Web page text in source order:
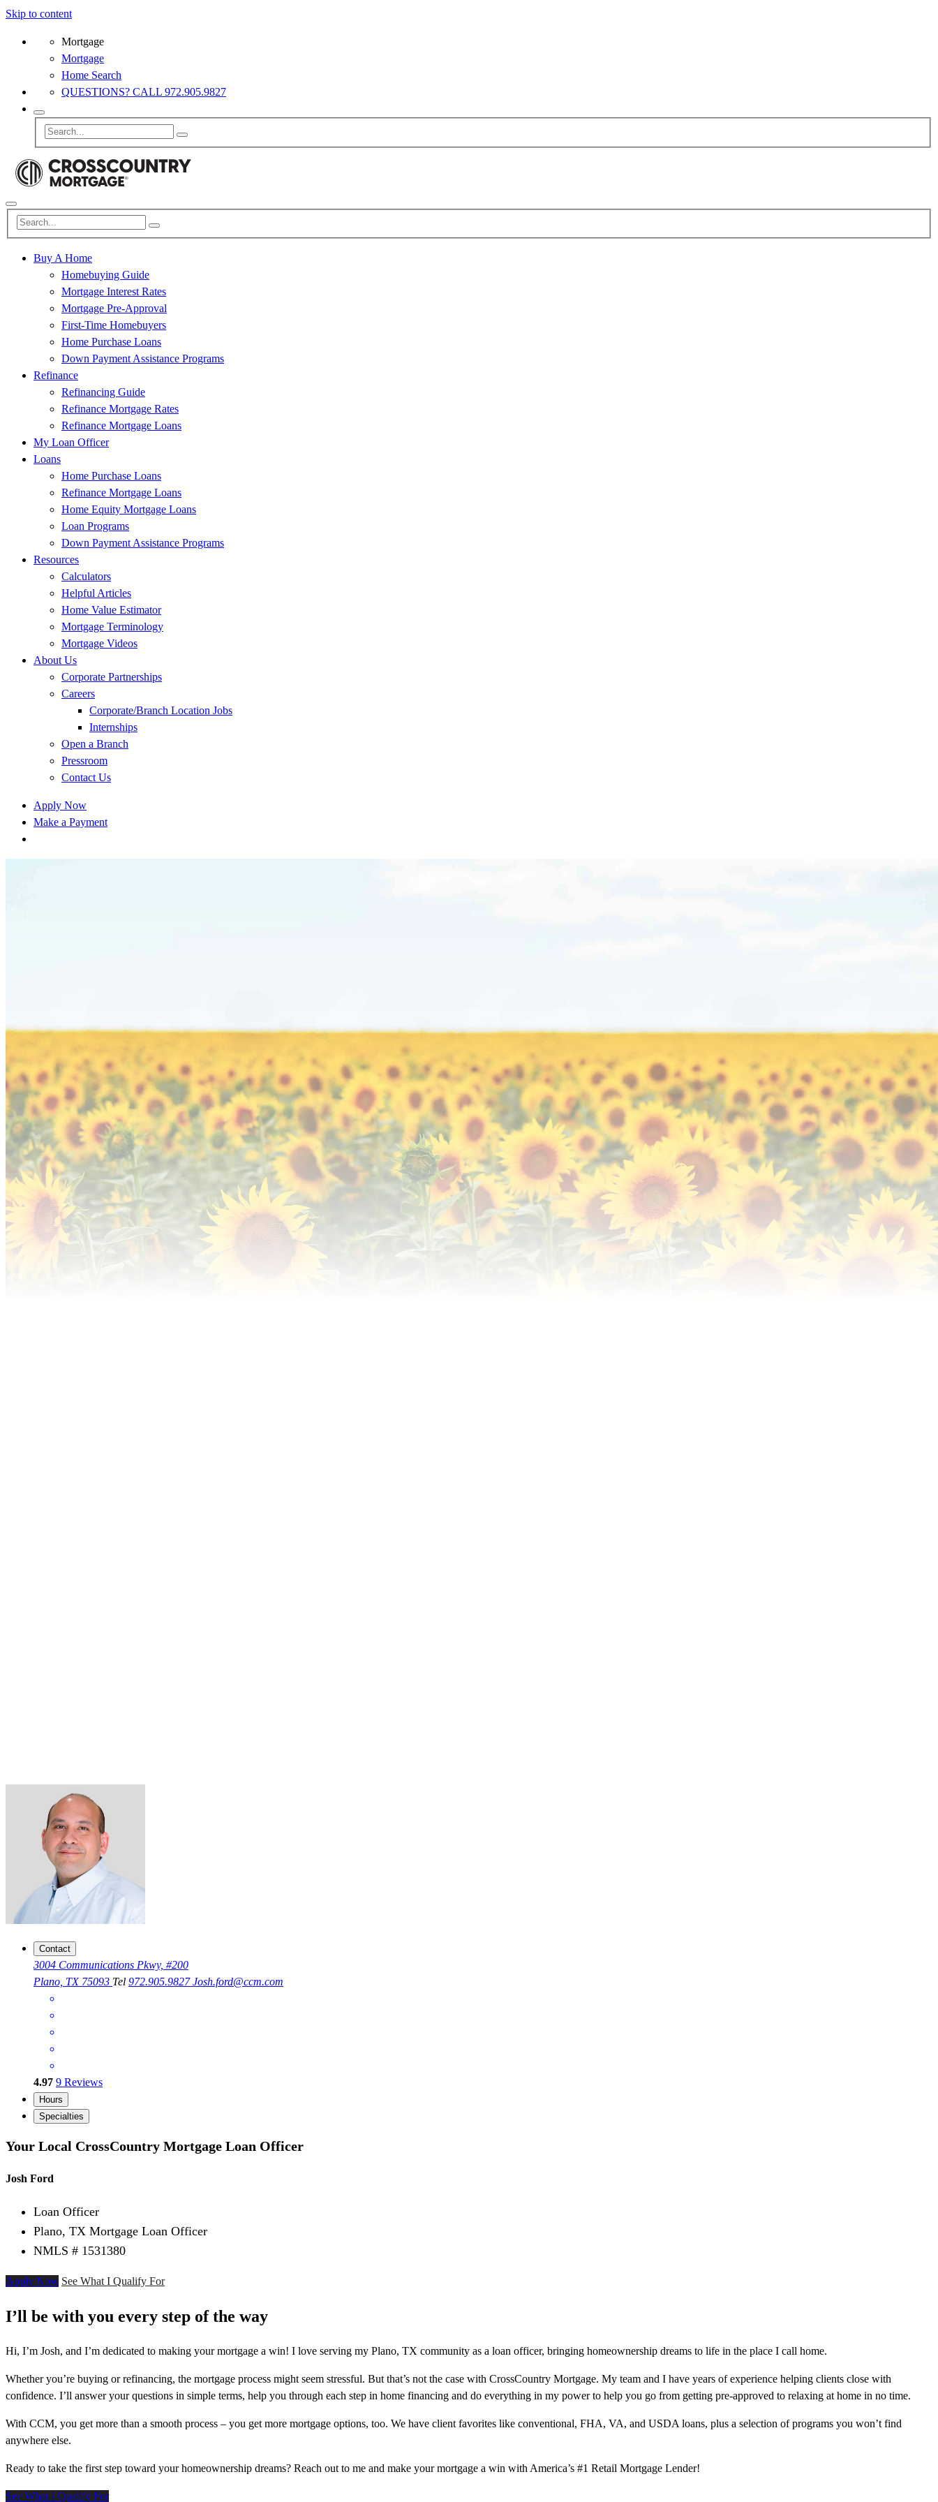
Skip to content
Mortgage
Mortgage
Home Search
QUESTIONS? CALL 972.905.9827
Buy A Home
Homebuying Guide
Mortgage Interest Rates
Mortgage Pre-Approval
First-Time Homebuyers
Home Purchase Loans
Down Payment Assistance Programs
Refinance
Refinancing Guide
Refinance Mortgage Rates
Refinance Mortgage Loans
My Loan Officer
Loans
Home Purchase Loans
Refinance Mortgage Loans
Home Equity Mortgage Loans
Loan Programs
Down Payment Assistance Programs
Resources
Calculators
Helpful Articles
Home Value Estimator
Mortgage Terminology
Mortgage Videos
About Us
Corporate Partnerships
Careers
Corporate/Branch Location Jobs
Internships
Open a Branch
Pressroom
Contact Us
Apply Now
Make a Payment
Contact
3004 Communications Pkwy, #200
Plano, TX 75093 Tel 972.905.9827Josh.ford@ccm.com
4.97 9 Reviews
Hours
Specialties
Your Local CrossCountry Mortgage Loan Officer
Josh Ford
Loan Officer
Plano, TX Mortgage Loan Officer
NMLS # 1531380
Apply Now See What I Qualify For
I’ll be with you every step of the way
Hi, I’m Josh, and I’m dedicated to making your mortgage a win! I love serving my Plano, TX community as a loan officer, bringing homeownership dreams to life in the place I call home.
Whether you’re buying or refinancing, the mortgage process might seem stressful. But that’s not the case with CrossCountry Mortgage. My team and I have years of experience helping clients close with
confidence. I’ll answer your questions in simple terms, help you through each step in home financing and do everything in my power to help you go from getting pre-approved to relaxing at home in no time.
With CCM, you get more than a smooth process – you get more mortgage options, too. We have client favorites like conventional, FHA, VA, and USDA loans, plus a selection of programs you won’t find
anywhere else.
Ready to take the first step toward your homeownership dreams? Reach out to me and make your mortgage a win with America’s #1 Retail Mortgage Lender!
See What I Qualify For